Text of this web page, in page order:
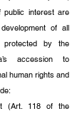
public interest are
of all
accession to
human rights and
(Art. 118 of the